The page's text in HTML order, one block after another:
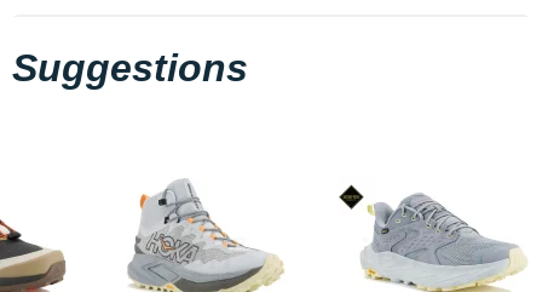
Suggestions